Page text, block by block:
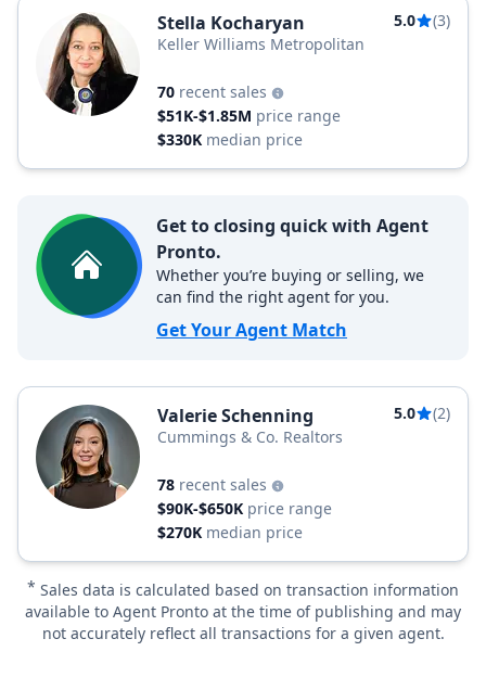
Stella Kocharyan 5.0
(3)
Keller Williams Metropolitan
70 recent sales
$51K-$1.85M price range
$330K median price
Get to closing quick with Agent
Pronto.
Whether you’re buying or selling, we
can find the right agent for you.
Get Your Agent Match
Valerie Schenning 5.0
(2)
Cummings & Co. Realtors
78 recent sales
$90K-$650K price range
$270K median price
* Sales data is calculated based on transaction information
available to Agent Pronto at the time of publishing and may
not accurately reflect all transactions for a given agent.